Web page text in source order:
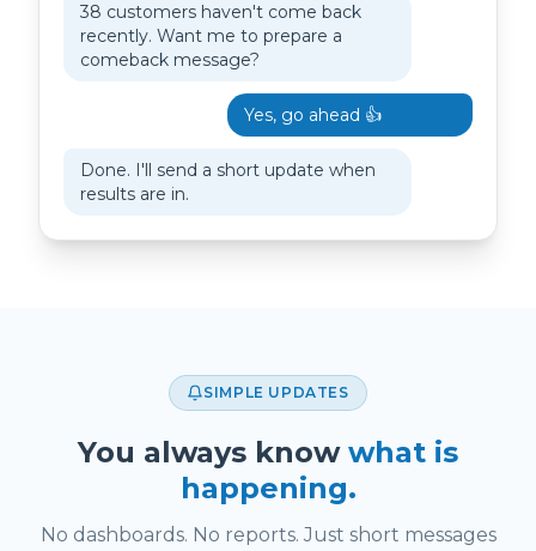
38 customers haven't come back
recently. Want me to prepare a
comeback message?
Yes, go ahead 👍
Done. I'll send a short update when
results are in.
SIMPLE UPDATES
You always know what is
happening.
No dashboards. No reports. Just short messages